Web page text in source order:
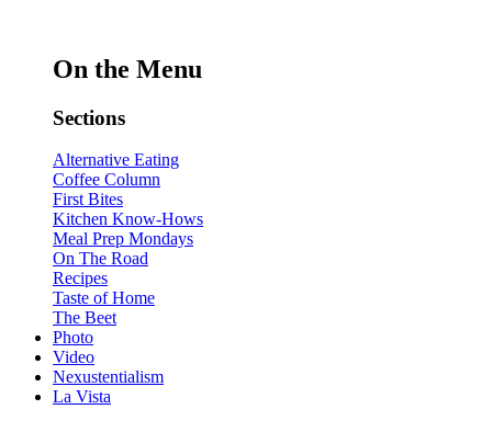
On the Menu
Sections
Alternative Eating
Coffee Column
First Bites
Kitchen Know-Hows
Meal Prep Mondays
On The Road
Recipes
Taste of Home
The Beet
Photo
Video
Nexustentialism
La Vista